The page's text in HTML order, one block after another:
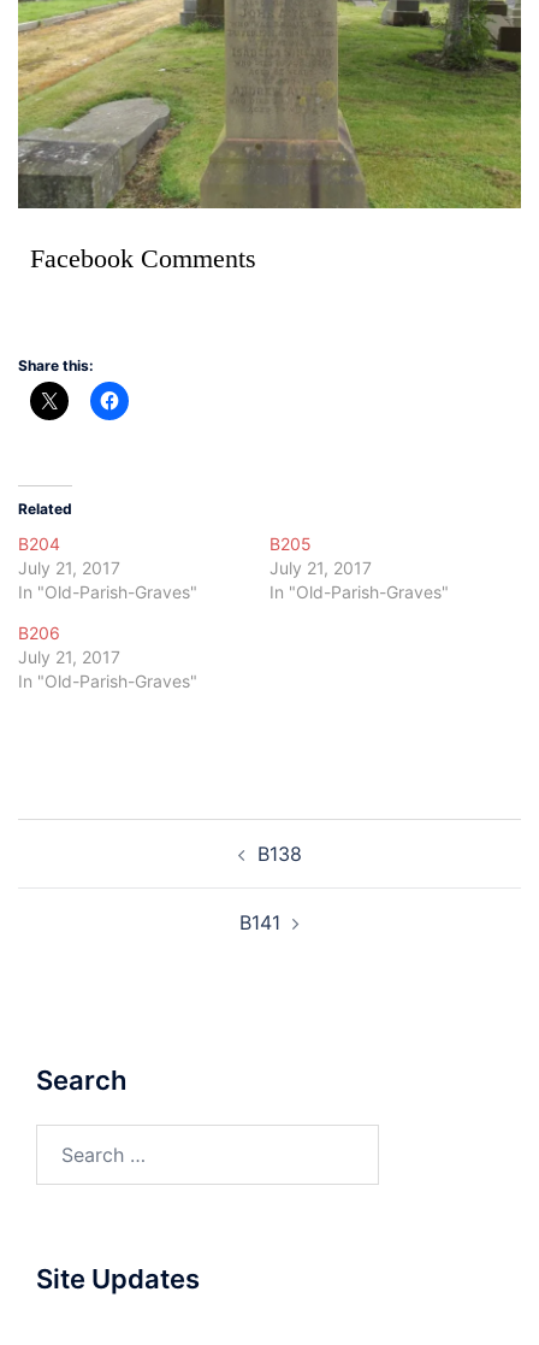
Facebook Comments
Share this:
Related
B204
July 21, 2017
In "Old-Parish-Graves"
B205
July 21, 2017
In "Old-Parish-Graves"
B206
July 21, 2017
In "Old-Parish-Graves"
B138
B141
Search
Site Updates